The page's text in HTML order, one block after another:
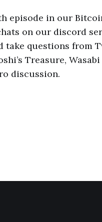
episode in our
on our discord
take questions from
Treasure,
discussion.